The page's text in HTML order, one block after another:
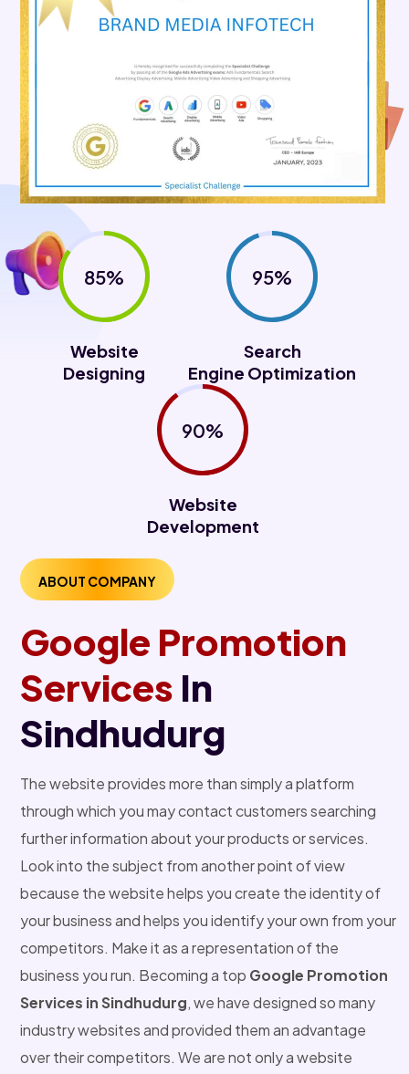
85%
Website
Designing
95%
Search
Engine Optimization
90%
Website
Development
ABOUT COMPANY
Google Promotion
Services In
Sindhudurg
The website provides more than simply a platform
through which you may contact customers searching
further information about your products or services.
Look into the subject from another point of view
because the website helps you create the identity of
your business and helps you identify your own from your
competitors. Make it as a representation of the
business you run. Becoming a top Google Promotion
Services in Sindhudurg, we have designed so many
industry websites and provided them an advantage
over their competitors. We are not only a website